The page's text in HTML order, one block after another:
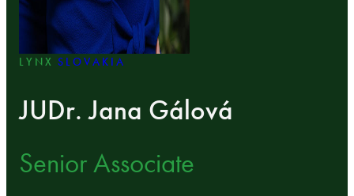
LYNXSLOVAKIA
JUDr. Jana Gálová
Senior Associate